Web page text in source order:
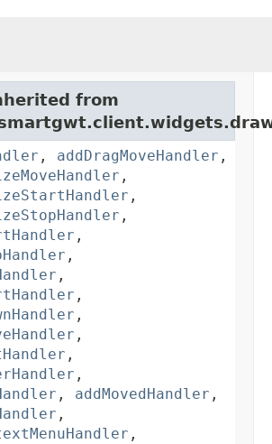
from
, addDragMoveHandler ,
,
,
,
,
,
,
,
,
,
,
,
, addMovedHandler ,
,
,